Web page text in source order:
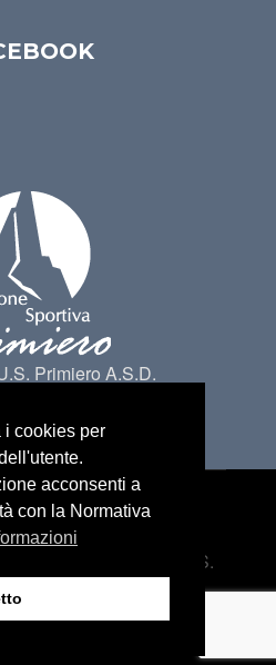
Primiero A.S.D.
@ Primiero San
All Rights belongs to U.S.
a.s.d -Privacy
i cookies per
acconsenti a
con la Normativa